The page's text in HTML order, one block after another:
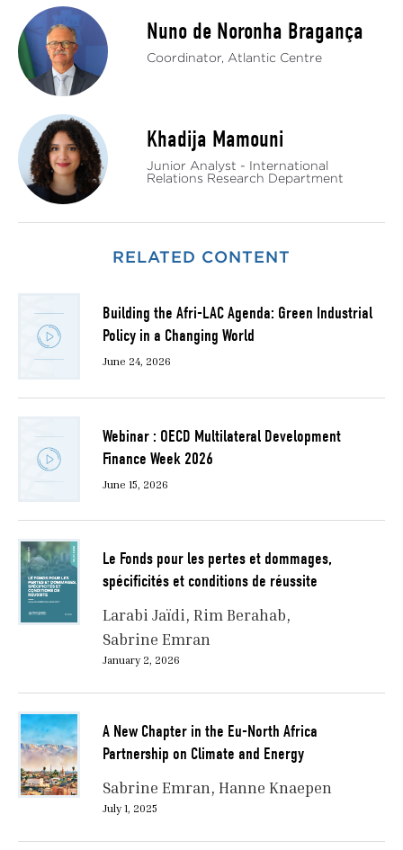
Nuno de Noronha Bragança
Coordinator, Atlantic Centre
Khadija Mamouni
Junior Analyst - International
Relations Research Department
RELATED CONTENT
Building the Afri-LAC Agenda: Green Industrial
Policy in a Changing World
June 24, 2026
Webinar : OECD Multilateral Development
Finance Week 2026
June 15, 2026
Le Fonds pour les pertes et dommages,
spécificités et conditions de réussite
Larabi Jaïdi Rim Berahab
Sabrine Emran
January 2, 2026
A New Chapter in the Eu-North Africa
Partnership on Climate and Energy
Sabrine Emran Hanne Knaepen
July 1, 2025